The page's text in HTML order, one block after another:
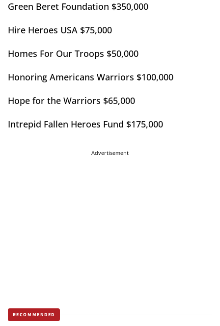
Green Beret Foundation $350,000
Hire Heroes USA $75,000
Homes For Our Troops $50,000
Honoring Americans Warriors $100,000
Hope for the Warriors $65,000
Intrepid Fallen Heroes Fund $175,000
Advertisement
RECOMMENDED